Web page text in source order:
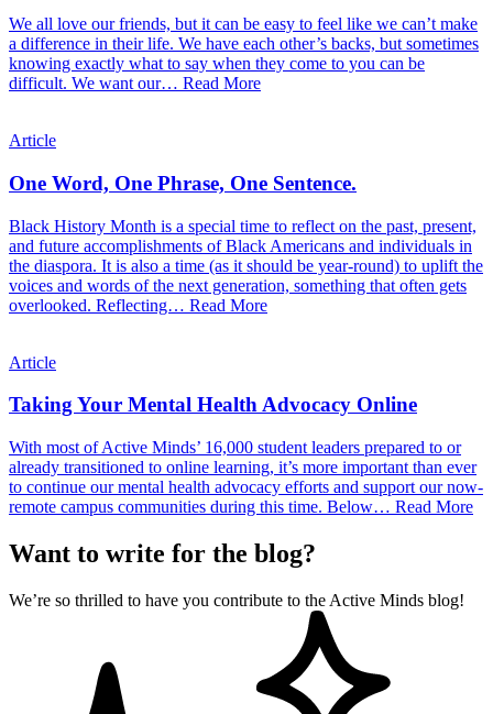
We all love our friends, but it can be easy to feel like we can’t make
a difference in their life. We have each other’s backs, but sometimes
knowing exactly what to say when they come to you can be
difficult. We want our… Read More
Article
One Word, One Phrase, One Sentence.
Black History Month is a special time to reflect on the past, present,
and future accomplishments of Black Americans and individuals in
the diaspora. It is also a time (as it should be year-round) to uplift the
voices and words of the next generation, something that often gets
overlooked. Reflecting… Read More
Article
Taking Your Mental Health Advocacy Online
With most of Active Minds’ 16,000 student leaders prepared to or
already transitioned to online learning, it’s more important than ever
to continue our mental health advocacy efforts and support our now-
remote campus communities during this time. Below… Read More
Want to write for the blog?
We’re so thrilled to have you contribute to the Active Minds blog!